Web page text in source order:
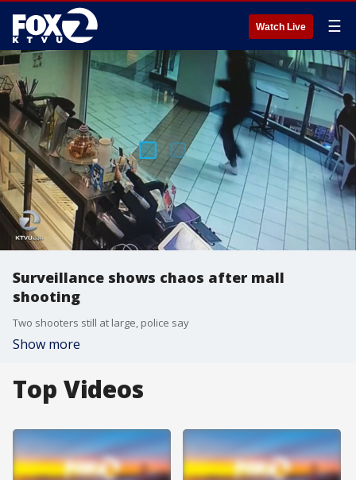
Watch Live ☰
Surveillance shows chaos after mall
shooting
Two shooters still at large, police say
Show more
Top Videos